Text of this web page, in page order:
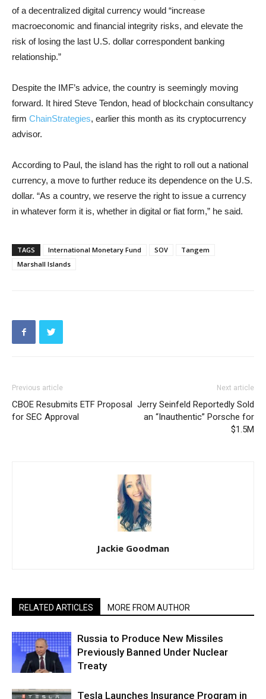
of a decentralized digital currency would “increase
macroeconomic and financial integrity risks, and elevate the
risk of losing the last U.S. dollar correspondent banking
relationship.”
Despite the IMF’s advice, the country is seemingly moving
forward. It hired Steve Tendon, head of blockchain consultancy
firm ChainStrategies, earlier this month as its cryptocurrency
advisor.
According to Paul, the island has the right to roll out a national
currency, a move to further reduce its dependence on the U.S.
dollar. “As a country, we reserve the right to issue a currency
in whatever form it is, whether in digital or fiat form,” he said.
TAGS International Monetary Fund SOV
Tangem
Marshall Islands
Previous article
CBOE Resubmits ETF Proposal
for SEC Approval
Next article
Jerry Seinfeld Reportedly Sold
an “Inauthentic” Porsche for
$1.5M
Jackie Goodman
RELATED ARTICLES MORE FROM AUTHOR
Russia to Produce New Missiles
Previously Banned Under Nuclear
Treaty
Tesla Launches Insurance Program in